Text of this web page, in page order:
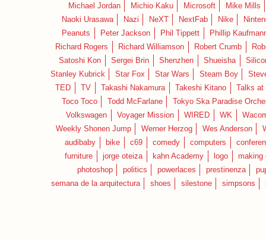
Michael Jordan
Michio Kaku Microsoft
Mike Mills
Naoki Urasawa
Nazi NeXT NextFab Nike
Peanuts
Peter Jackson Phil Tippett
Phillip
Richard Rogers
Richard Williamson Robert Crumb
Satoshi Kon
Sergei Brin Shenzhen Shueisha
Stanley Kubrick
Star Fox Star Wars Steam Boy
TED
TV Takashi Nakamura Takeshi Kitano
Talks
Toco Toco
Todd McFarlane
Tokyo Ska Paradise
Volkswagen
Voyager Mission WIRED WK
Weekly Shonen Jump
Werner Herzog Wes Anderson
audibaby
bike c69 comedy computers
furniture
jorge oteiza kahn Academy logo
making
photoshop
politics powerlaces prestinenza
semana de la arquitectura
shoes silestone simpsons